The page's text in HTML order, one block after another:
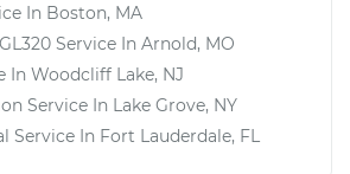
In Boston, MA
Service In Arnold, MO
In Woodcliff Lake, NJ
Service In Lake Grove, NY
Service In Fort Lauderdale, FL